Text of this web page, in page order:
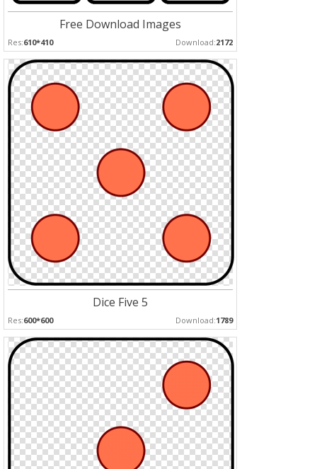
Free Download Images
Res:610*410 Download:2172
Dice Five 5
Res:600*600 Download:1789